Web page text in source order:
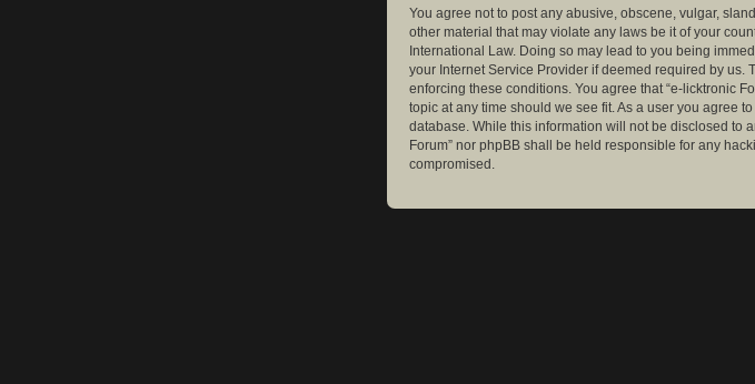
You agree not to post any abusive, obscene, vulgar,
other material that may violate any laws be it of your
International Law. Doing so may lead to you being
your Internet Service Provider if deemed required by us.
enforcing these conditions. You agree that “e-licktronic
topic at any time should we see fit. As a user you agree
database. While this information will not be disclosed to
Forum” nor phpBB shall be held responsible for any
compromised.